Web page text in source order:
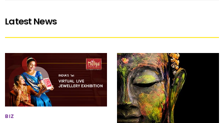
Latest News
BIZ